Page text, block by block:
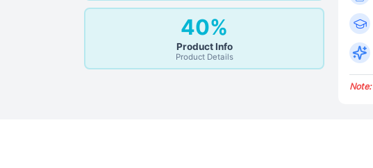
40%
Product Info
Product Details
Note: